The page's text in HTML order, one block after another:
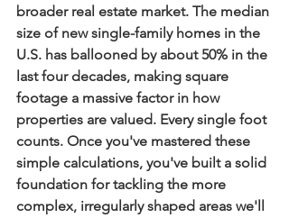
broader real estate market. The median
size of new single-family homes in the
U.S. has ballooned by about 50% in the
last four decades, making square
footage a massive factor in how
properties are valued. Every single foot
counts. Once you've mastered these
simple calculations, you've built a solid
foundation for tackling the more
complex, irregularly shaped areas we'll